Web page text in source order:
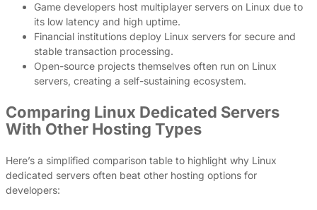
Game developers host multiplayer servers on Linux due to
its low latency and high uptime.
Financial institutions deploy Linux servers for secure and
stable transaction processing.
Open-source projects themselves often run on Linux
servers, creating a self-sustaining ecosystem.
Comparing Linux Dedicated Servers
With Other Hosting Types
Here’s a simplified comparison table to highlight why Linux
dedicated servers often beat other hosting options for
developers: